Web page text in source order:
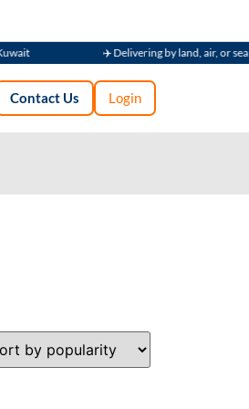
✈️ Delivering by land, air, or sea
Contact Us Login